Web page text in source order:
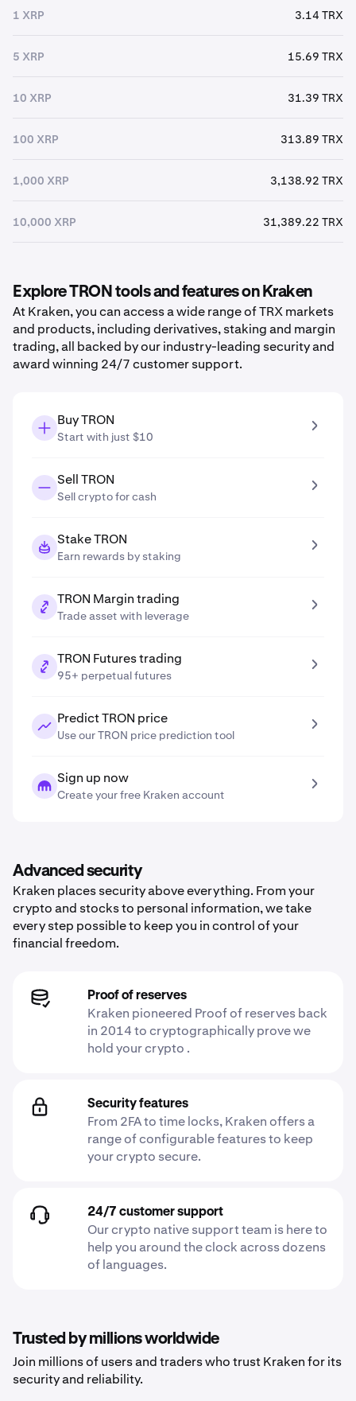
1 XRP 3.14 TRX
5 XRP 15.69 TRX
10 XRP 31.39 TRX
100 XRP 313.89 TRX
1,000 XRP 3,138.92 TRX
10,000 XRP 31,389.22 TRX
Explore TRON tools and features on Kraken
At Kraken, you can access a wide range of TRX markets
and products, including derivatives, staking and margin
trading, all backed by our industry-leading security and
award winning 24/7 customer support.
Buy TRON
Start with just $10
Sell TRON
Sell crypto for cash
Stake TRON
Earn rewards by staking
TRON Margin trading
Trade asset with leverage
TRON Futures trading
95+ perpetual futures
Predict TRON price
Use our TRON price prediction tool
Sign up now
Create your free Kraken account
Advanced security
Kraken places security above everything. From your
crypto and stocks to personal information, we take
every step possible to keep you in control of your
financial freedom.
Proof of reserves
Kraken pioneered Proof of reserves back
in 2014 to cryptographically prove we
hold your crypto .
Security features
From 2FA to time locks, Kraken offers a
range of configurable features to keep
your crypto secure.
24/7 customer support
Our crypto native support team is here to
help you around the clock across dozens
of languages.
Trusted by millions worldwide
Join millions of users and traders who trust Kraken for its
security and reliability.